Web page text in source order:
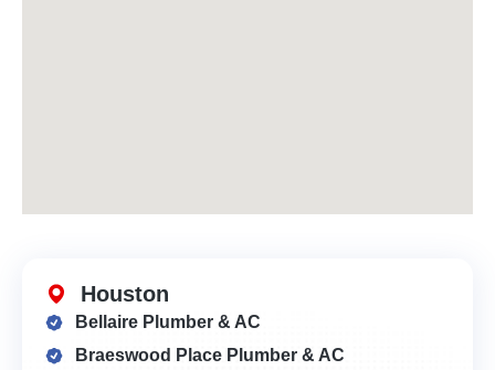
Houston
Bellaire Plumber & AC
Braeswood Place Plumber & AC